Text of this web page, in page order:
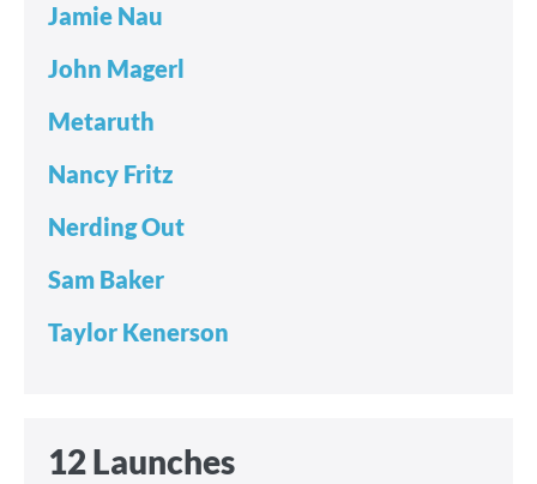
Jamie Nau
John Magerl
Metaruth
Nancy Fritz
Nerding Out
Sam Baker
Taylor Kenerson
12 Launches